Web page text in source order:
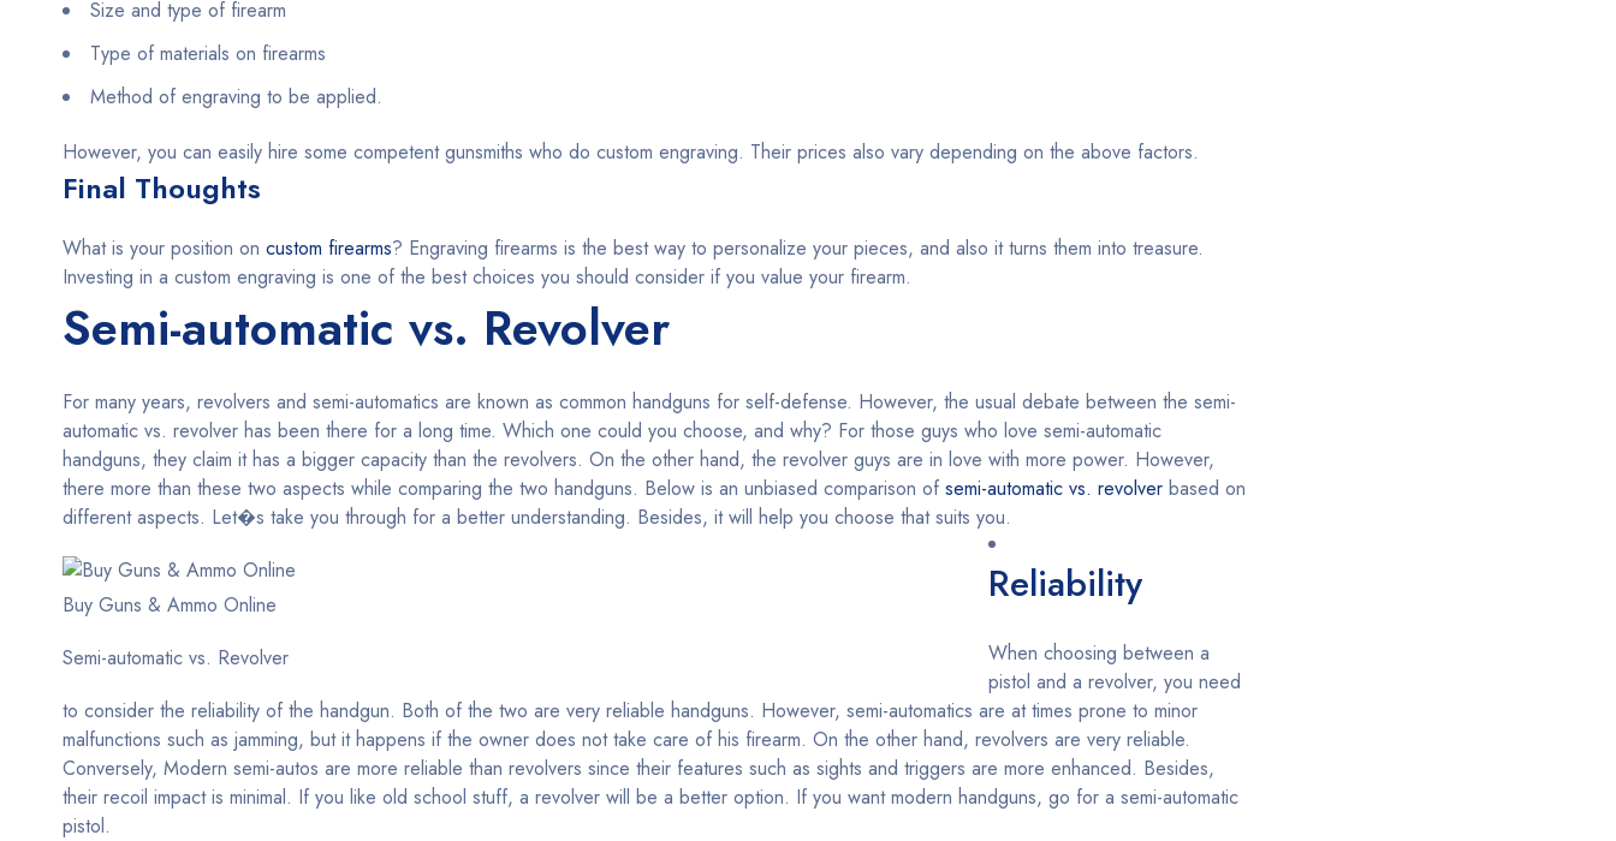
Size and type of firearm
Type of materials on firearms
Method of engraving to be applied.
However, you can easily hire some competent gunsmiths who do custom engraving. Their prices also vary depending on the above factors.
Final Thoughts
What is your position on custom firearms? Engraving firearms is the best way to personalize your pieces, and also it turns them into treasure.
Investing in a custom engraving is one of the best choices you should consider if you value your firearm.
Semi-automatic vs. Revolver
For many years, revolvers and semi-automatics are known as common handguns for self-defense. However, the usual debate between the semi-
automatic vs. revolver has been there for a long time. Which one could you choose, and why? For those guys who love semi-automatic
handguns, they claim it has a bigger capacity than the revolvers. On the other hand, the revolver guys are in love with more power. However,
there more than these two aspects while comparing the two handguns. Below is an unbiased comparison of semi-automatic vs. revolver based on
different aspects. Let�s take you through for a better understanding. Besides, it will help you choose that suits you.
Buy Guns & Ammo Online
Semi-automatic vs. Revolver
Reliability
When choosing between a
pistol and a revolver, you need
to consider the reliability of the handgun. Both of the two are very reliable handguns. However, semi-automatics are at times prone to minor
malfunctions such as jamming, but it happens if the owner does not take care of his firearm. On the other hand, revolvers are very reliable.
Conversely, Modern semi-autos are more reliable than revolvers since their features such as sights and triggers are more enhanced. Besides,
their recoil impact is minimal. If you like old school stuff, a revolver will be a better option. If you want modern handguns, go for a semi-automatic
pistol.